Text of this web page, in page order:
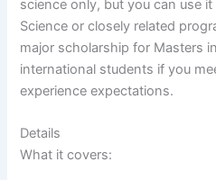
science only, but you can use
Science or closely related
major scholarship for Masters
international students if you
experience expectations.
Details
What it covers: